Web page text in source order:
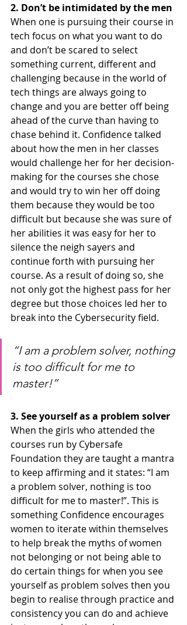
2. Don’t be intimidated by the men
When one is pursuing their course in
tech focus on what you want to do
and don’t be scared to select
something current, different and
challenging because in the world of
tech things are always going to
change and you are better off being
ahead of the curve than having to
chase behind it. Confidence talked
about how the men in her classes
would challenge her for her decision-
making for the courses she chose
and would try to win her off doing
them because they would be too
difficult but because she was sure of
her abilities it was easy for her to
silence the neigh sayers and
continue forth with pursuing her
course. As a result of doing so, she
not only got the highest pass for her
degree but those choices led her to
break into the Cybersecurity field.
“I am a problem solver, nothing
is too difficult for me to
master!”
3. See yourself as a problem solver
When the girls who attended the
courses run by Cybersafe
Foundation they are taught a mantra
to keep affirming and it states: “I am
a problem solver, nothing is too
difficult for me to master!”. This is
something Confidence encourages
women to iterate within themselves
to help break the myths of women
not belonging or not being able to
do certain things for when you see
yourself as problem solves then you
begin to realise through practice and
consistency you can do and achieve